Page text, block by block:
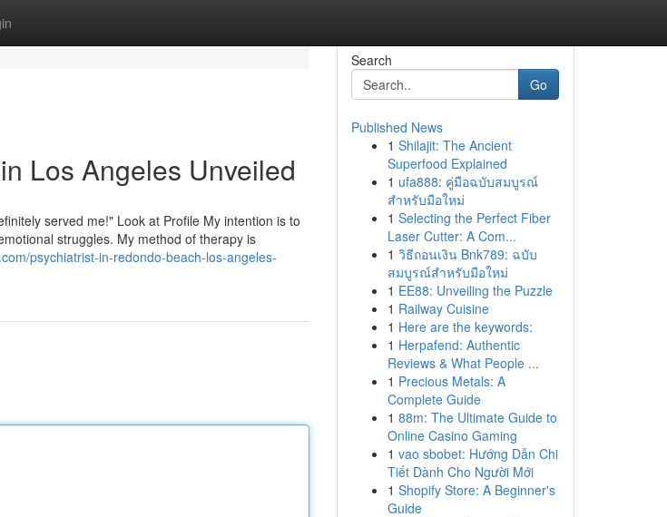
Los Angeles Unveiled
served me!" Look at Profile My intention is to
struggles. My method of therapy is
psychiatrist-in-redondo-beach-los-angeles-
Search
Go
Published News
1 Shilajit: The Ancient
Superfood Explained
1 ufa888: คู่มือฉบับสมบูรณ์
สำหรับมือใหม่
1 Selecting the Perfect Fiber
Laser Cutter: A Com...
1 วิธีถอนเงิน Bnk789: ฉบับ
สมบูรณ์สำหรับมือใหม่
1 EE88: Unveiling the Puzzle
1 Railway Cuisine
1 Here are the keywords:
1 Herpafend: Authentic
Reviews & What People ...
1 Precious Metals: A
Complete Guide
1 88m: The Ultimate Guide to
Online Casino Gaming
1 vao sbobet: Hướng Dẫn Chi
Tiết Dành Cho Người Mới
1 Shopify Store: A Beginner's
Guide